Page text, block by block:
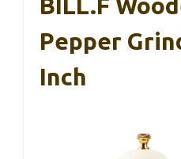
BILL.F
Pepper
Inch